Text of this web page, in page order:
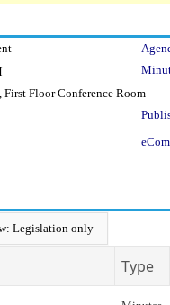
Floor Conference Room
Legislation only
Type